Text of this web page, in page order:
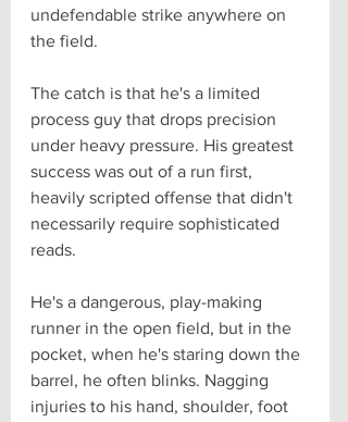
undefendable strike anywhere on
the field.
The catch is that he's a limited
process guy that drops precision
under heavy pressure. His greatest
success was out of a run first,
heavily scripted offense that didn't
necessarily require sophisticated
reads.
He's a dangerous, play-making
runner in the open field, but in the
pocket, when he's staring down the
barrel, he often blinks. Nagging
injuries to his hand, shoulder, foot